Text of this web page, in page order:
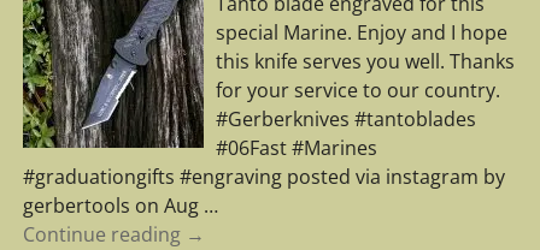
special Marine. Enjoy and I hope
this knife serves you well. Thanks
for your service to our country.
#Gerberknives #tantoblades
#06Fast #Marines
#graduationgifts #engraving posted via instagram by
gerbertools on Aug …
Continue reading →